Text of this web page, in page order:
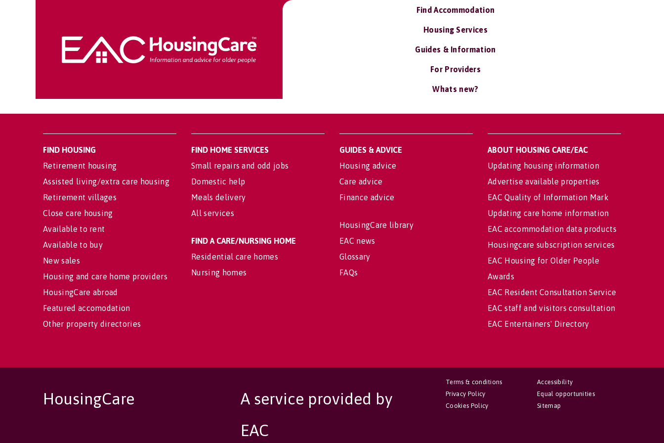
Find Accommodation
Housing Services
Guides & Information
For Providers
Whats new?
FIND HOUSING
Retirement housing
Assisted living/extra care housing
Retirement villages
Close care housing
Available to rent
Available to buy
New sales
Housing and care home providers
HousingCare abroad
Featured accomodation
Other property directories
FIND HOME SERVICES
Small repairs and odd jobs
Domestic help
Meals delivery
All services
FIND A CARE/NURSING HOME
Residential care homes
Nursing homes
GUIDES & ADVICE
Housing advice
Care advice
Finance advice
HousingCare library
EAC news
Glossary
FAQs
ABOUT HOUSING CARE/EAC
Updating housing information
Advertise available properties
EAC Quality of Information Mark
Updating care home information
EAC accommodation data products
Housingcare subscription services
EAC Housing for Older People
Awards
EAC Resident Consultation Service
EAC staff and visitors consultation
EAC Entertainers' Directory
HousingCare
A service provided by
EAC
Accessibility
Equal opportunities
Sitemap
Terms & conditions
Privacy Policy
Cookies Policy